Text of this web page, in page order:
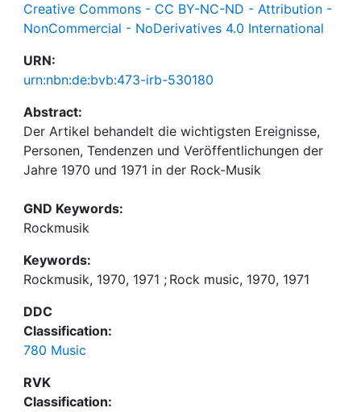
Creative Commons - CC BY-NC-ND - Attribution -
NonCommercial - NoDerivatives 4.0 International
URN:
urn:nbn:de:bvb:473-irb-530180
Abstract:
Der Artikel behandelt die wichtigsten Ereignisse,
Personen, Tendenzen und Veröffentlichungen der
Jahre 1970 und 1971 in der Rock-Musik
GND Keywords:
Rockmusik
Keywords:
Rockmusik, 1970, 1971 ; Rock music, 1970, 1971
DDC
Classification:
780 Music
RVK
Classification: